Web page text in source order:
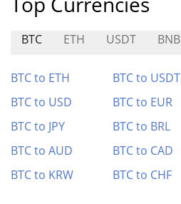
BTC ETH USDT BNB
BTC to ETH BTC to USDT
BTC to USD
BTC to EUR
BTC to JPY
BTC to BRL
BTC to AUD
BTC to CAD
BTC to KRW
BTC to CHF